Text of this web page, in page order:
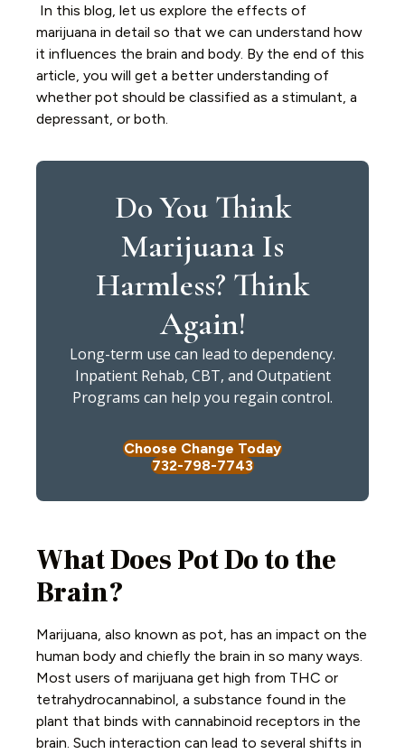
In this blog, let us explore the effects of
marijuana in detail so that we can understand how
it influences the brain and body. By the end of this
article, you will get a better understanding of
whether pot should be classified as a stimulant, a
depressant, or both.
Do You Think
Marijuana Is
Harmless? Think
Again!
Long-term use can lead to dependency.
Inpatient Rehab, CBT, and Outpatient
Programs can help you regain control.
Choose Change Today
732-798-7743
What Does Pot Do to the
Brain?
Marijuana, also known as pot, has an impact on the
human body and chiefly the brain in so many ways.
Most users of marijuana get high from THC or
tetrahydrocannabinol, a substance found in the
plant that binds with cannabinoid receptors in the
brain. Such interaction can lead to several shifts in